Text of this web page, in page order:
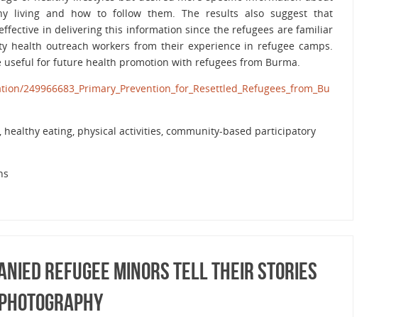
living and how to follow them. The results also suggest that
in delivering this information since the refugees are familiar
health outreach workers from their experience in refugee camps.
useful for future health promotion with refugees from Burma.
249966683_Primary_Prevention_for_Resettled_Refugees_from_Bu
eating, physical activities, community-based participatory
Refugee Minors Tell Their Stories